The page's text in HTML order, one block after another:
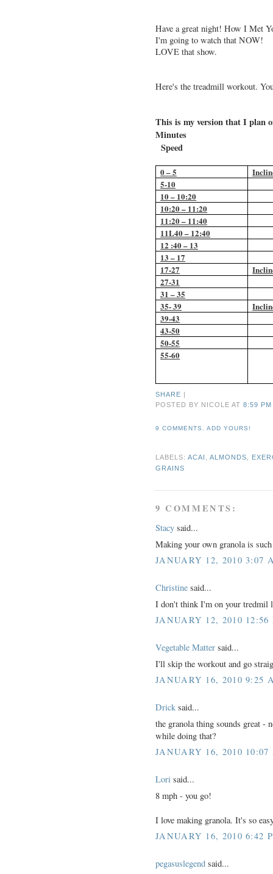
Have a great night! How I Met
I'm going to watch that NOW!
LOVE that show.
Here's the treadmill workout.
This is my version that I plan
Speed
0 – 5
5-10
10 – 10:20
10:20 – 11:20
11:20 – 11:40
11L40 – 12:40
12 :40 – 13
13 – 17
17-27
27-31
31 – 35
35- 39
39-43
43-50
50-55
55-60
SHARE |
POSTED BY NICOLEAT8:59 PM
9 COMMENTS. ADD YOURS!
LABELS:ACAI ,ALMONDS
GRAINS
9 COMMENTS:
Stacy said...
Making your own granola is
JANUARY 12, 2010 3:07
Christine said...
I don't think I'm on your tredmil
JANUARY 12, 2010 12:56
Vegetable Matter said...
I'll skip the workout and go
JANUARY 16, 2010 9:25
Drick said...
the granola thing sounds great -
while doing that?
JANUARY 16, 2010
Lori said...
8 mph - you go!
I love making granola. It's so
JANUARY 16, 2010 6:42
pegasuslegend said...